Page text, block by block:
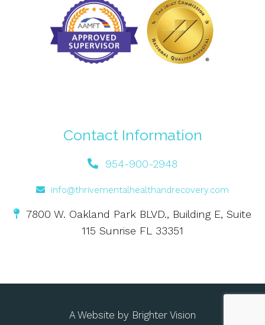
Contact Information
954-900-2948
info@thrivementalhealthandrecovery.com
7800 W. Oakland Park BLVD., Building E, Suite
115 Sunrise FL 33351
A Website by Brighter Vision